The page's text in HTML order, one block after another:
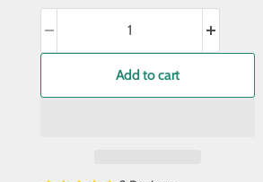
Add to cart